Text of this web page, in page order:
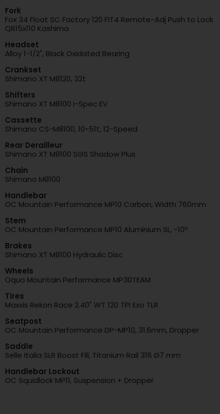
Fork
Fox 34 Float SC Factory 120 FIT4 Remote-Adj Push to Lock
QR15x110 Kashima
Headset
Alloy 1-1/2", Black Oxidated Bearing
Crankset
Shimano XT M8120, 32t
Shifters
Shimano XT M8100 I-Spec EV
Cassette
Shimano CS-M8100, 10-51t, 12-Speed
Rear Derailleur
Shimano XT M8100 SGS Shadow Plus
Chain
Shimano M8100
Handlebar
OC Mountain Performance MP10 Carbon, Width 760mm
Stem
OC Mountain Performance MP10 Aluminium SL, -10º
Brakes
Shimano XT M8100 Hydraulic Disc
Wheels
Oquo Mountain Performance MP30TEAM
Tires
Maxxis Rekon Race 2.40" WT 120 TPI Exo TLR
Seatpost
OC Mountain Performance DP-MP10, 31.6mm, Dropper
Saddle
Selle Italia SLR Boost Fill, Titanium Rail 316 Ø7 mm
Handlebar Lockout
OC Squidlock MP11, Suspension + Dropper